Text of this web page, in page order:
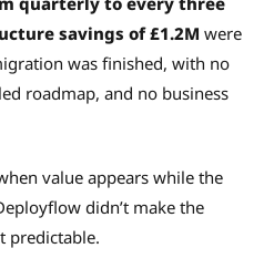
savings of £1.2M were
was finished, with no
roadmap, and no business
value appears while the
didn’t make the
predictable.